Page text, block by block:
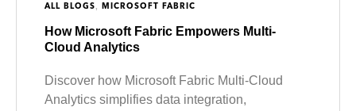
ALL BLOGS MICROSOFT FABRIC
How Microsoft Fabric Empowers Multi-
Cloud Analytics
Discover how Microsoft Fabric Multi-Cloud
Analytics simplifies data integration,